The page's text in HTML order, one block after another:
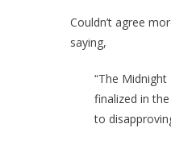
Couldn’t agree
saying,
“The
finalized in
to